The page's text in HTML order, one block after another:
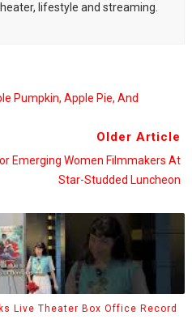
lifestyle and streaming.
Pumpkin, Apple Pie, And
Older Article
Emerging Women Filmmakers At
Star-Studded Luncheon
Live Theater Box Office Record